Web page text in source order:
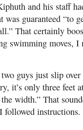
and his staff
guaranteed “to
That certainly
swimming moves, I
guys just slip over
it’s only three feet
width.” That
followed instructions.